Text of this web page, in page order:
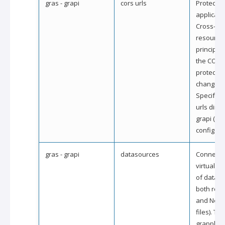
gras - grapi cors urls
Protect
Cross-
resource
the CORS
changing
Specify
urls
grapi
config.
gras - grapi datasources
Connect
virtually
of
both
and
files).